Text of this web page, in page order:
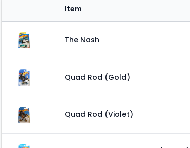
Item
The Nash
Quad Rod (Gold)
Quad Rod (Violet)